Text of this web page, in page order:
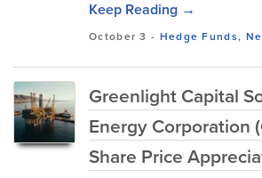
Keep Reading →
October 3 - Hedge Funds,
Greenlight Capital
Energy Corporation
Share Price